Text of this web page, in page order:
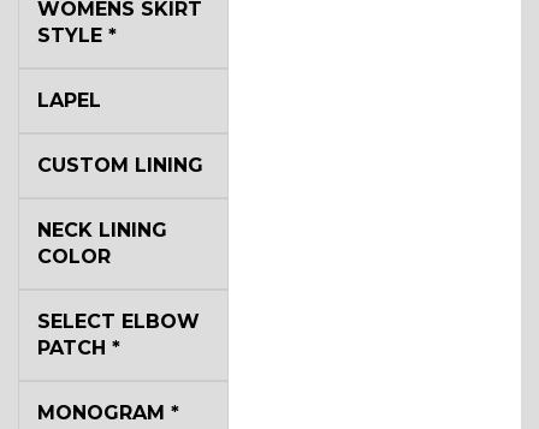
WOMENS SKIRT
STYLE *
LAPEL
CUSTOM LINING
NECK LINING
COLOR
SELECT ELBOW
PATCH *
MONOGRAM *